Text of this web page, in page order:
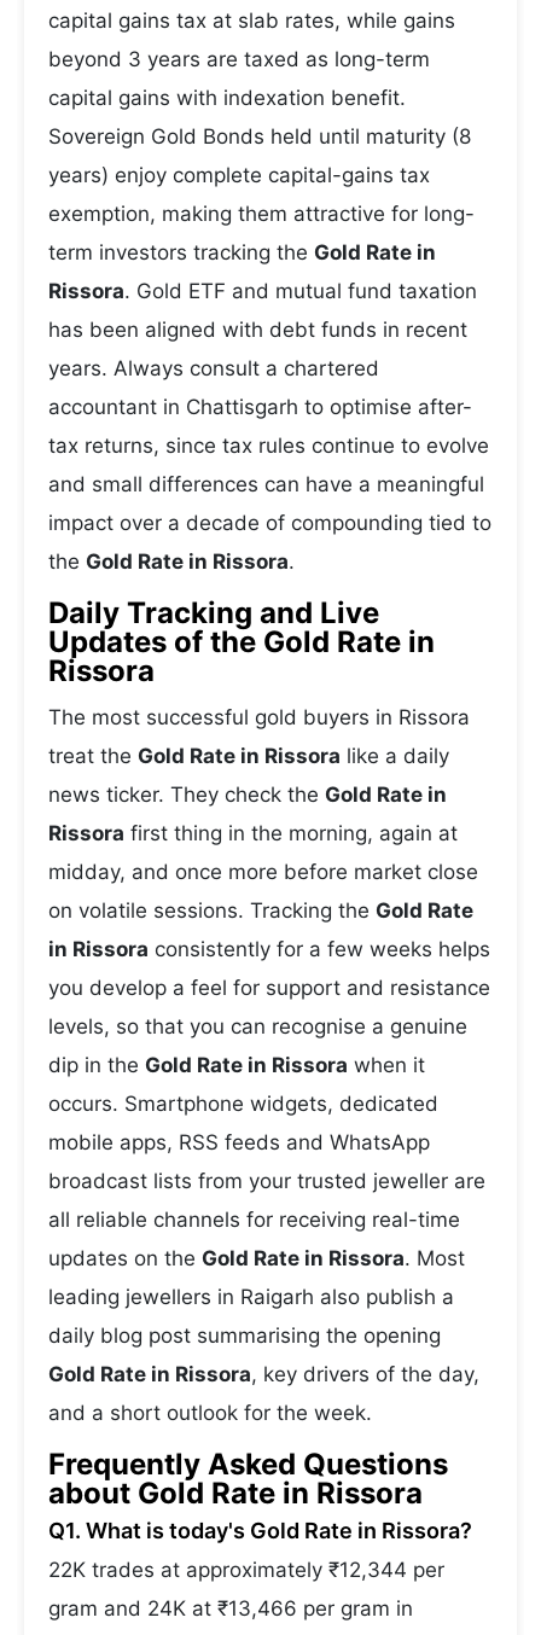
capital gains tax at slab rates, while gains
beyond 3 years are taxed as long-term
capital gains with indexation benefit.
Sovereign Gold Bonds held until maturity (8
years) enjoy complete capital-gains tax
exemption, making them attractive for long-
term investors tracking the Gold Rate in
Rissora. Gold ETF and mutual fund taxation
has been aligned with debt funds in recent
years. Always consult a chartered
accountant in Chattisgarh to optimise after-
tax returns, since tax rules continue to evolve
and small differences can have a meaningful
impact over a decade of compounding tied to
the Gold Rate in Rissora.
Daily Tracking and Live
Updates of the Gold Rate in
Rissora
The most successful gold buyers in Rissora
treat the Gold Rate in Rissora like a daily
news ticker. They check the Gold Rate in
Rissora first thing in the morning, again at
midday, and once more before market close
on volatile sessions. Tracking the Gold Rate
in Rissora consistently for a few weeks helps
you develop a feel for support and resistance
levels, so that you can recognise a genuine
dip in the Gold Rate in Rissora when it
occurs. Smartphone widgets, dedicated
mobile apps, RSS feeds and WhatsApp
broadcast lists from your trusted jeweller are
all reliable channels for receiving real-time
updates on the Gold Rate in Rissora. Most
leading jewellers in Raigarh also publish a
daily blog post summarising the opening
Gold Rate in Rissora, key drivers of the day,
and a short outlook for the week.
Frequently Asked Questions
about Gold Rate in Rissora
Q1. What is today's Gold Rate in Rissora?
22K trades at approximately ₹12,344 per
gram and 24K at ₹13,466 per gram in